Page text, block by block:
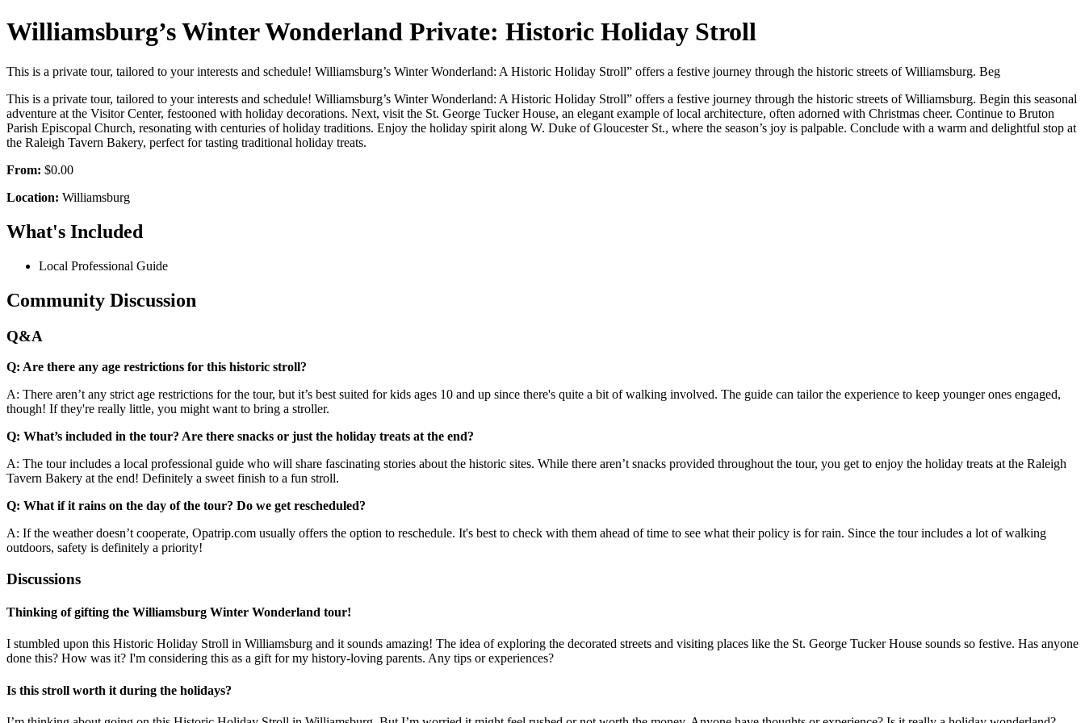
Williamsburg’s Winter Wonderland Private: Historic Holiday Stroll
This is a private tour, tailored to your interests and schedule! Williamsburg’s Winter Wonderland: A Historic Holiday Stroll” offers a festive journey through the historic streets of Williamsburg. Beg
This is a private tour, tailored to your interests and schedule! Williamsburg’s Winter Wonderland: A Historic Holiday Stroll” offers a festive journey through the historic streets of Williamsburg. Begin this seasonal
adventure at the Visitor Center, festooned with holiday decorations. Next, visit the St. George Tucker House, an elegant example of local architecture, often adorned with Christmas cheer. Continue to Bruton
Parish Episcopal Church, resonating with centuries of holiday traditions. Enjoy the holiday spirit along W. Duke of Gloucester St., where the season’s joy is palpable. Conclude with a warm and delightful stop at
the Raleigh Tavern Bakery, perfect for tasting traditional holiday treats.
From: $0.00
Location: Williamsburg
What's Included
Local Professional Guide
Community Discussion
Q&A
Q: Are there any age restrictions for this historic stroll?
A: There aren’t any strict age restrictions for the tour, but it’s best suited for kids ages 10 and up since there's quite a bit of walking involved. The guide can tailor the experience to keep younger ones engaged,
though! If they're really little, you might want to bring a stroller.
Q: What’s included in the tour? Are there snacks or just the holiday treats at the end?
A: The tour includes a local professional guide who will share fascinating stories about the historic sites. While there aren’t snacks provided throughout the tour, you get to enjoy the holiday treats at the Raleigh
Tavern Bakery at the end! Definitely a sweet finish to a fun stroll.
Q: What if it rains on the day of the tour? Do we get rescheduled?
A: If the weather doesn’t cooperate, Opatrip.com usually offers the option to reschedule. It's best to check with them ahead of time to see what their policy is for rain. Since the tour includes a lot of walking
outdoors, safety is definitely a priority!
Discussions
Thinking of gifting the Williamsburg Winter Wonderland tour!
I stumbled upon this Historic Holiday Stroll in Williamsburg and it sounds amazing! The idea of exploring the decorated streets and visiting places like the St. George Tucker House sounds so festive. Has anyone
done this? How was it? I'm considering this as a gift for my history-loving parents. Any tips or experiences?
Is this stroll worth it during the holidays?